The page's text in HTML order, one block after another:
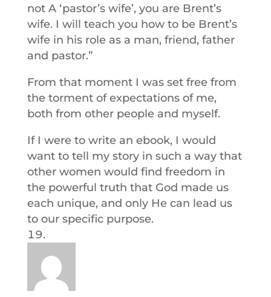
not A ‘pastor’s wife’, you are Brent’s
wife. I will teach you how to be Brent’s
wife in his role as a man, friend, father
and pastor.”
From that moment I was set free from
the torment of expectations of me,
both from other people and myself.
If I were to write an ebook, I would
want to tell my story in such a way that
other women would find freedom in
the powerful truth that God made us
each unique, and only He can lead us
to our specific purpose.